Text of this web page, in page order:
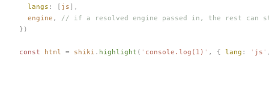
  langs
: [ js ],
  engine
, // if a resolved engine passed in, the rest can
})
const html = shiki . highlight ( ' console.log(1) ' , { lang : ' js '